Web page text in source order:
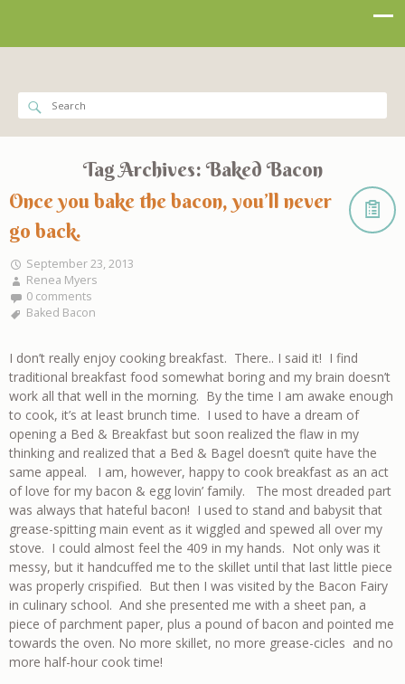
Tag Archives: Baked Bacon
Once you bake the bacon, you’ll never
go back.
September 23, 2013
Renea Myers
0 comments
Baked Bacon
I don’t really enjoy cooking breakfast. There.. I said it! I find
traditional breakfast food somewhat boring and my brain doesn’t
work all that well in the morning. By the time I am awake enough
to cook, it’s at least brunch time. I used to have a dream of
opening a Bed & Breakfast but soon realized the flaw in my
thinking and realized that a Bed & Bagel doesn’t quite have the
same appeal. I am, however, happy to cook breakfast as an act
of love for my bacon & egg lovin’ family. The most dreaded part
was always that hateful bacon! I used to stand and babysit that
grease-spitting main event as it wiggled and spewed all over my
stove. I could almost feel the 409 in my hands. Not only was it
messy, but it handcuffed me to the skillet until that last little piece
was properly crispified. But then I was visited by the Bacon Fairy
in culinary school. And she presented me with a sheet pan, a
piece of parchment paper, plus a pound of bacon and pointed me
towards the oven. No more skillet, no more grease-cicles and no
more half-hour cook time!